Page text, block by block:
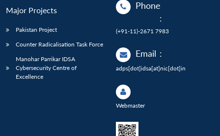
Major Projects
Pakistan Project
Counter Radicalisation Task Force
Manohar Parrikar IDSA
Cybersecurity Centre of
Excellence
Phone
:
(+91-11)-2671 7983
Email :
adps[dot]idsa[at]nic[dot]in
Webmaster